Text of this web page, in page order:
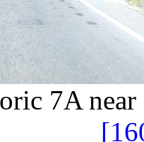
7A